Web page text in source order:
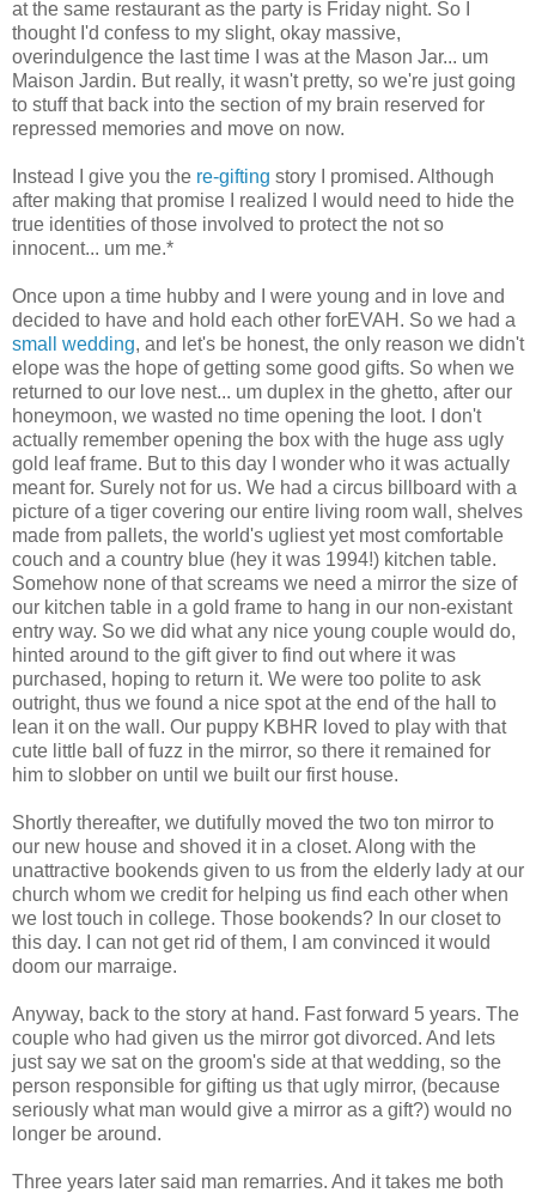
at the same restaurant as the party is Friday night. So I
thought I'd confess to my slight, okay massive,
overindulgence the last time I was at the Mason Jar... um
Maison Jardin. But really, it wasn't pretty, so we're just going
to stuff that back into the section of my brain reserved for
repressed memories and move on now.
Instead I give you the re-gifting story I promised. Although
after making that promise I realized I would need to hide the
true identities of those involved to protect the not so
innocent... um me.*
Once upon a time hubby and I were young and in love and
decided to have and hold each other forEVAH. So we had a
small wedding, and let's be honest, the only reason we didn't
elope was the hope of getting some good gifts. So when we
returned to our love nest... um duplex in the ghetto, after our
honeymoon, we wasted no time opening the loot. I don't
actually remember opening the box with the huge ass ugly
gold leaf frame. But to this day I wonder who it was actually
meant for. Surely not for us. We had a circus billboard with a
picture of a tiger covering our entire living room wall, shelves
made from pallets, the world's ugliest yet most comfortable
couch and a country blue (hey it was 1994!) kitchen table.
Somehow none of that screams we need a mirror the size of
our kitchen table in a gold frame to hang in our non-existant
entry way. So we did what any nice young couple would do,
hinted around to the gift giver to find out where it was
purchased, hoping to return it. We were too polite to ask
outright, thus we found a nice spot at the end of the hall to
lean it on the wall. Our puppy KBHR loved to play with that
cute little ball of fuzz in the mirror, so there it remained for
him to slobber on until we built our first house.
Shortly thereafter, we dutifully moved the two ton mirror to
our new house and shoved it in a closet. Along with the
unattractive bookends given to us from the elderly lady at our
church whom we credit for helping us find each other when
we lost touch in college. Those bookends? In our closet to
this day. I can not get rid of them, I am convinced it would
doom our marraige.
Anyway, back to the story at hand. Fast forward 5 years. The
couple who had given us the mirror got divorced. And lets
just say we sat on the groom's side at that wedding, so the
person responsible for gifting us that ugly mirror, (because
seriously what man would give a mirror as a gift?) would no
longer be around.
Three years later said man remarries. And it takes me both